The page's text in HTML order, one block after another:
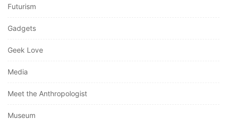
Futurism
Gadgets
Geek Love
Media
Meet the Anthropologist
Museum